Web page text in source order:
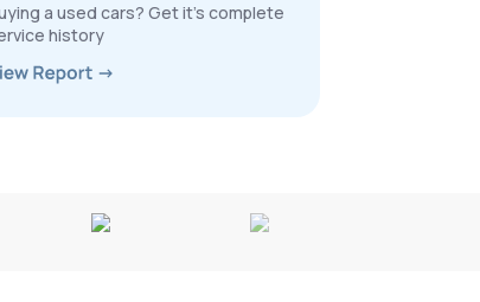
a used cars? Get it’s complete
history